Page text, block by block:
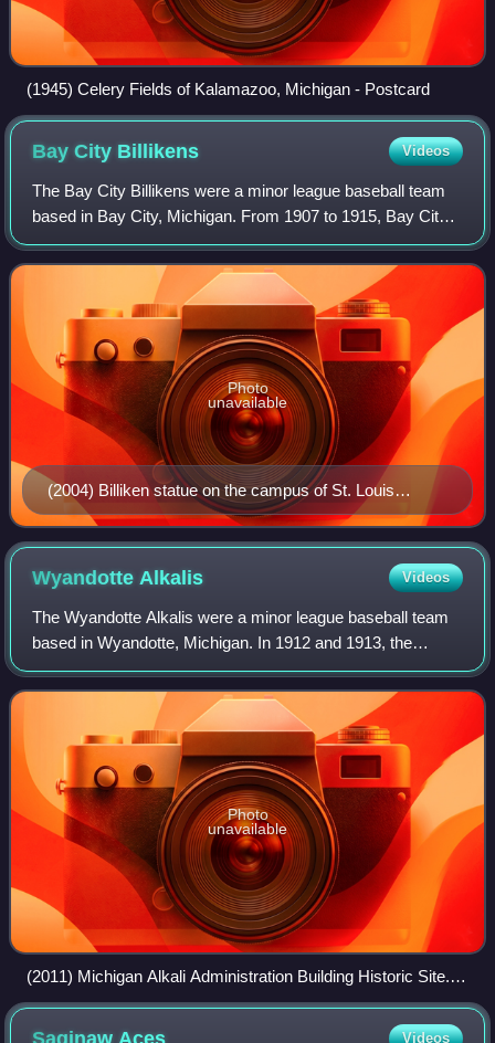
(1945) Celery Fields of Kalamazoo, Michigan - Postcard
Bay City Billikens Videos
The Bay City Billikens were a minor league baseball team
based in Bay City, Michigan. From 1907 to 1915, Bay City
teams played exclusively as members of the Southern
Michigan League under numerous nic
(2004) Billiken statue on the campus of St. Louis
University. St. Louis, Missouri.
Photo
unavailable
WyandotteAlkalis Videos
The Wyandotte Alkalis were a minor league baseball team
based in Wyandotte, Michigan. In 1912 and 1913, the
Alkalis, named for a locally based company, played
exclusively as members of the Class D lev
Photo
unavailable
(2011) Michigan Alkali Administration Building Historic Site.
Wyandotte, Michigan
Videos